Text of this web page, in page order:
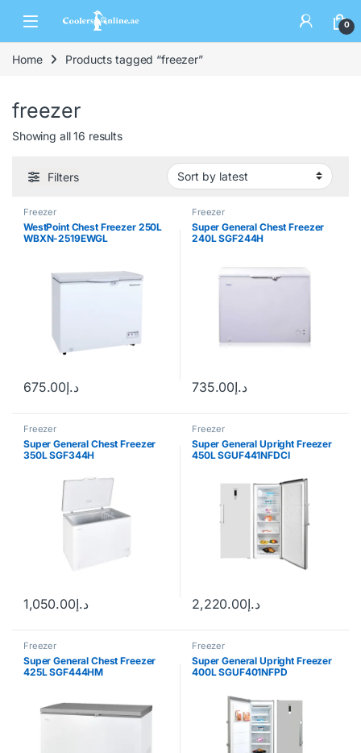
0
Home Products tagged “freezer”
freezer
Showing all 16 results
Filters
Freezer
WestPoint Chest Freezer 250L
WBXN-2519EWGL
د.إ675.00
Freezer
Super General Chest Freezer
240L SGF244H
د.إ735.00
Freezer
Super General Chest Freezer
350L SGF344H
د.إ1,050.00
Freezer
Super General Upright Freezer
450L SGUF441NFDCI
د.إ2,220.00
Freezer
Super General Chest Freezer
425L SGF444HM
Freezer
Super General Upright Freezer
400L SGUF401NFPD